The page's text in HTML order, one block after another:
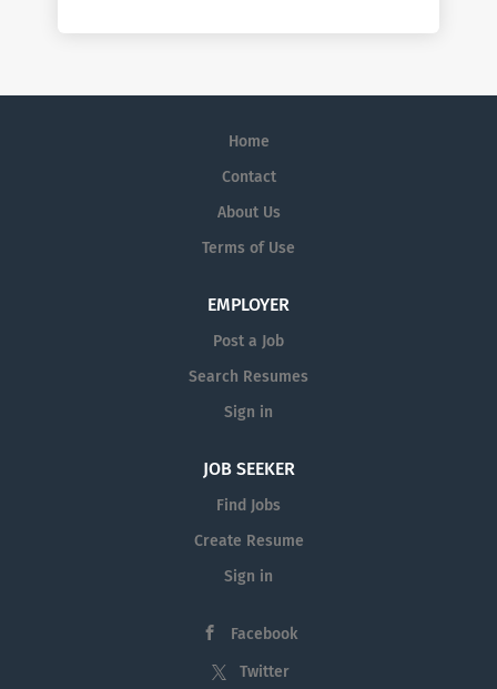
Home
Contact
About Us
Terms of Use
EMPLOYER
Post a Job
Search Resumes
Sign in
JOB SEEKER
Find Jobs
Create Resume
Sign in
Facebook
Twitter